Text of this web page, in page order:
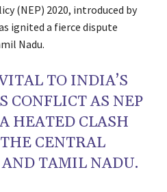
(NEP) 2020, introduced by
ignited a fierce dispute
Nadu.
TO INDIA’S
CONFLICT AS NEP
HEATED CLASH
CENTRAL
TAMIL NADU.